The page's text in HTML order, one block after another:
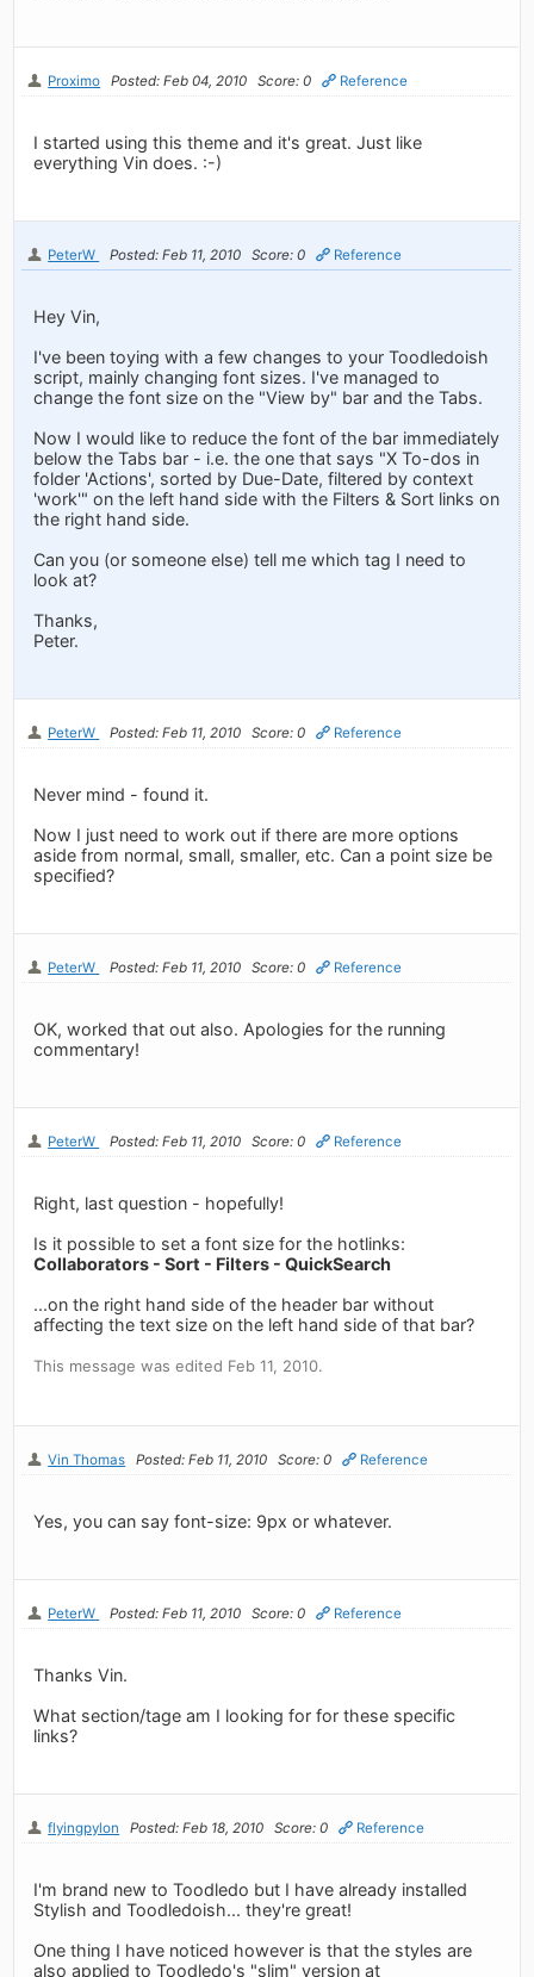
Proximo Posted: Feb 04, 2010 Score: 0 Reference
I started using this theme and it's great. Just like
everything Vin does. :-)
PeterW Posted: Feb 11, 2010 Score: 0 Reference
Hey Vin,
I've been toying with a few changes to your Toodledoish
script, mainly changing font sizes. I've managed to
change the font size on the "View by" bar and the Tabs.
Now I would like to reduce the font of the bar immediately
below the Tabs bar - i.e. the one that says "X To-dos in
folder 'Actions', sorted by Due-Date, filtered by context
'work'" on the left hand side with the Filters & Sort links on
the right hand side.
Can you (or someone else) tell me which tag I need to
look at?
Thanks,
Peter.
PeterW Posted: Feb 11, 2010 Score: 0 Reference
Never mind - found it.
Now I just need to work out if there are more options
aside from normal, small, smaller, etc. Can a point size be
specified?
PeterW Posted: Feb 11, 2010 Score: 0 Reference
OK, worked that out also. Apologies for the running
commentary!
PeterW Posted: Feb 11, 2010 Score: 0 Reference
Right, last question - hopefully!
Is it possible to set a font size for the hotlinks:
Collaborators - Sort - Filters - QuickSearch
...on the right hand side of the header bar without
affecting the text size on the left hand side of that bar?
This message was edited Feb 11, 2010.
Vin Thomas Posted: Feb 11, 2010 Score: 0 Reference
Yes, you can say font-size: 9px or whatever.
PeterW Posted: Feb 11, 2010 Score: 0 Reference
Thanks Vin.
What section/tage am I looking for for these specific
links?
flyingpylon Posted: Feb 18, 2010 Score: 0 Reference
I'm brand new to Toodledo but I have already installed
Stylish and Toodledoish... they're great!
One thing I have noticed however is that the styles are
also applied to Toodledo's "slim" version at